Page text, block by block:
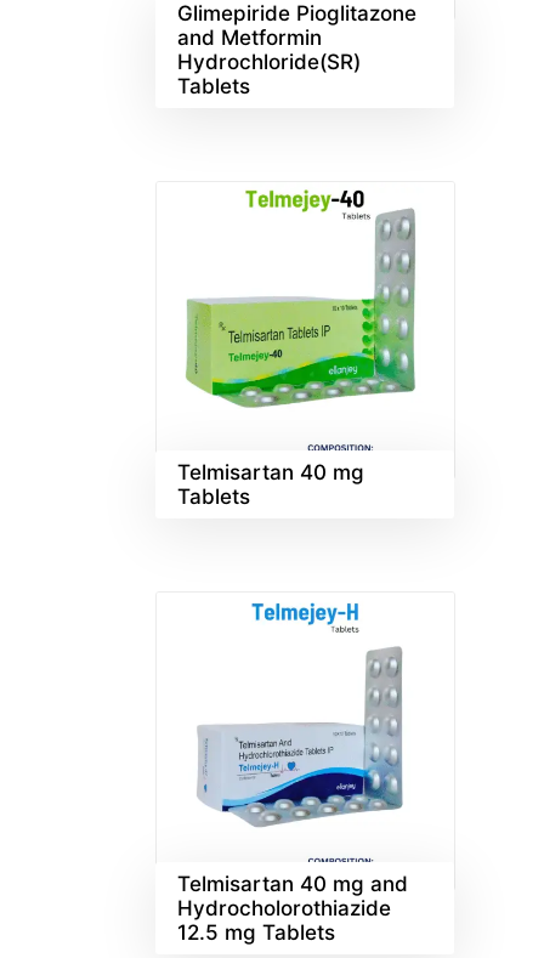
Glimepiride Pioglitazone
and Metformin
Hydrochloride(SR)
Tablets
Telmisartan 40 mg
Tablets
Telmisartan 40 mg and
Hydrocholorothiazide
12.5 mg Tablets